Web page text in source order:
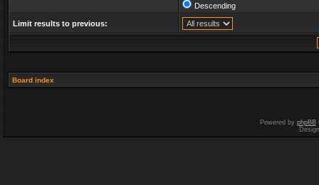
Descending
Limit results to previous:
Board index
Powered by phpBB